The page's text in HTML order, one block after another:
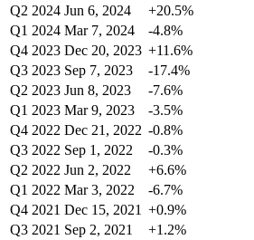
Q2 2024 Jun 6, 2024 +20.5%
Q1 2024 Mar 7, 2024 -4.8%
Q4 2023 Dec 20, 2023 +11.6%
Q3 2023 Sep 7, 2023 -17.4%
Q2 2023 Jun 8, 2023 -7.6%
Q1 2023 Mar 9, 2023 -3.5%
Q4 2022 Dec 21, 2022 -0.8%
Q3 2022 Sep 1, 2022 -0.3%
Q2 2022 Jun 2, 2022 +6.6%
Q1 2022 Mar 3, 2022 -6.7%
Q4 2021 Dec 15, 2021 +0.9%
Q3 2021 Sep 2, 2021 +1.2%